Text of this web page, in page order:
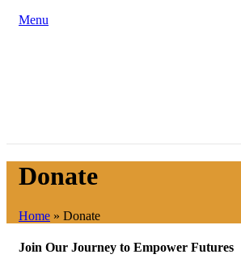
Menu
Donate
Home » Donate
Join Our Journey to Empower Futures